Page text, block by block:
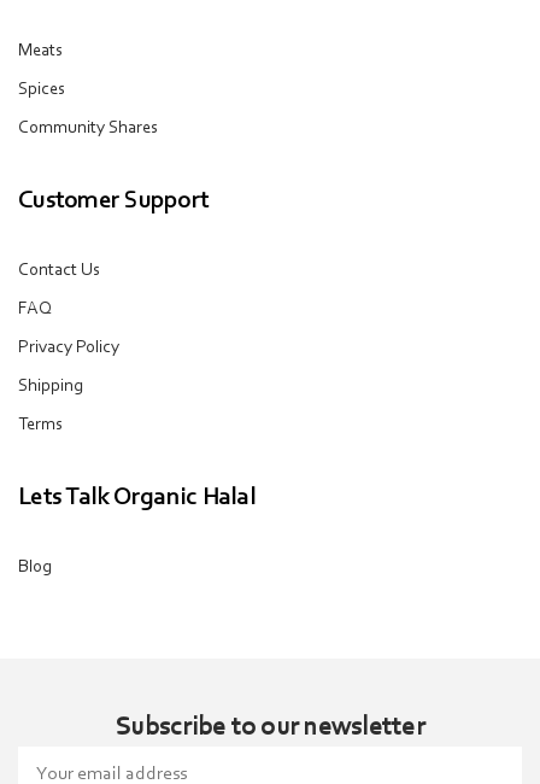
Meats
Spices
Community Shares
Customer Support
Contact Us
FAQ
Privacy Policy
Shipping
Terms
Lets Talk Organic Halal
Blog
Subscribe to our newsletter
Address